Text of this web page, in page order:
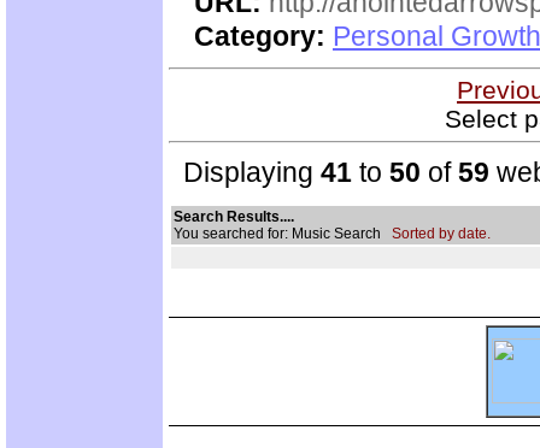
Category: Personal
Select
Displaying 41 to 50 of59
Search Results....
You searched for: Music Search Sorted by date.